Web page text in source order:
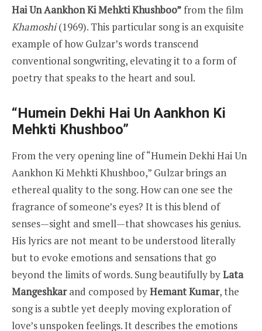
Hai Un Aankhon Ki Mehkti Khushboo”from the film
Khamoshi(1969). This particular song is an exquisite
example of how Gulzar’s words transcend
conventional songwriting, elevating it to a form of
poetry that speaks to the heart and soul.
“Humein Dekhi Hai Un Aankhon Ki
Mehkti Khushboo”
From the very opening line of “Humein Dekhi Hai Un
Aankhon Ki Mehkti Khushboo,” Gulzar brings an
ethereal quality to the song. How can one see the
fragrance of someone’s eyes? It is this blend of
senses—sight and smell—that showcases his genius.
His lyrics are not meant to be understood literally
but to evoke emotions and sensations that go
beyond the limits of words. Sung beautifully byLata
Mangeshkarand composed byHemant Kumar, the
song is a subtle yet deeply moving exploration of
love’s unspoken feelings. It describes the emotions